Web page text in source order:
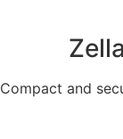
Compact and